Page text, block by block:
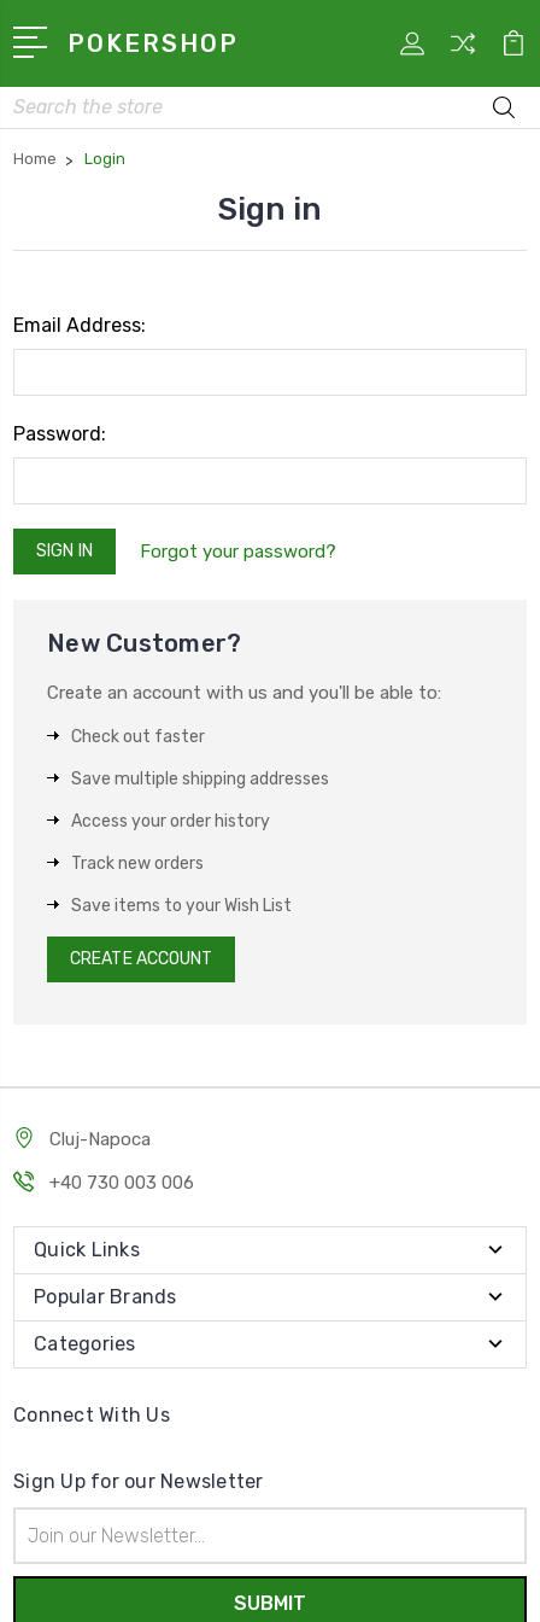
POKERSHOP
Search
Home Login
Sign in
Email Address:
Password:
Forgot your password?
New Customer?
Create an account with us and you'll be able to:
Check out faster
Save multiple shipping addresses
Access your order history
Track new orders
Save items to your Wish List
CREATE ACCOUNT
Cluj-Napoca
+40 730 003 006
Quick Links
Popular Brands
Categories
Connect With Us
Sign Up for our Newsletter
Address